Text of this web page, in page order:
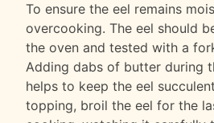
To ensure the eel remains
overcooking. The eel should
the oven and tested with a
Adding dabs of butter during
helps to keep the eel
topping, broil the eel for the